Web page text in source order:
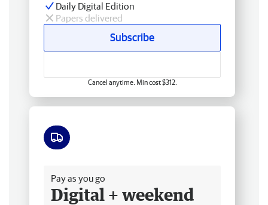
Daily Digital Edition
Papers delivered
Subscribe
Cancel anytime. Min cost $312.
Pay as you go
Digital + weekend